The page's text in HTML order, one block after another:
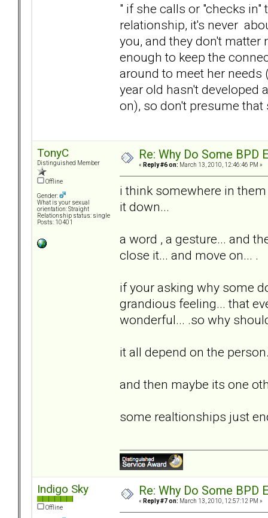
" if she calls or "checks
relationship, it's never
you, and they don't matter
enough to keep the
around to meet her needs
year old hasn't developed
on), so don't presume
TonyC
Distinguished Member
Offline
Gender:
What is your sexual
orientation: Straight
Relationship status: single
Posts: 10401
Re: Why Do Some BPD
« Reply #6 on: March 13, 2010, 12:46:46 PM »
i think somewhere in
it down...
a word , a gesture... and
close it... and move on... .
if your asking why some
grandious feeling... that
wonderful... .so why
it all depend on the
and then maybe its one
some realtionships just
Indigo Sky
Offline
Re: Why Do Some BPD
« Reply #7 on: March 13, 2010, 12:57:12 PM »